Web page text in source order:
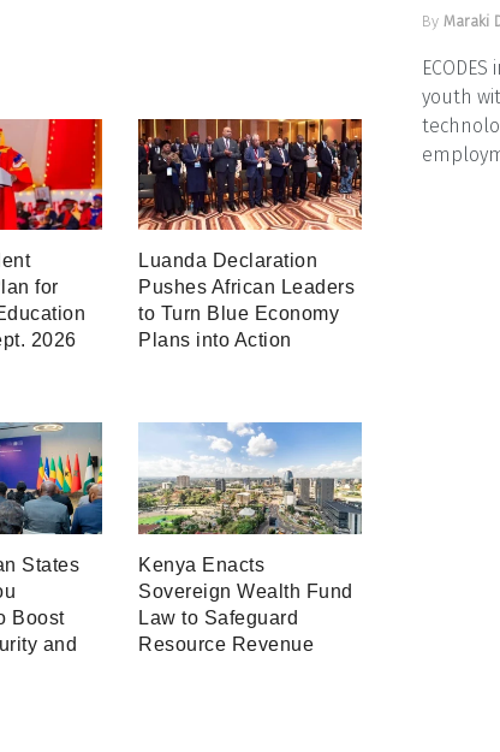
for
2026
Luanda Declaration
Pushes African Leaders
to Turn Blue Economy
Plans into Action
States
Boost
and
Kenya Enacts
Sovereign Wealth Fund
Law to Safeguard
Resource Revenue
By Maraki
youth